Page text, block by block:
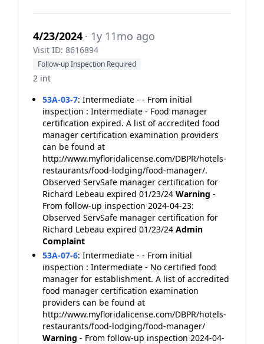
4/23/2024 · 1y 11mo ago
Visit ID: 8616894
Follow-up Inspection Required
2 int
53A-03-7: Intermediate - - From initial
inspection : Intermediate - Food manager
certification expired. A list of accredited food
manager certification examination providers
can be found at
http://www.myfloridalicense.com/DBPR/hotels-
restaurants/food-lodging/food-manager/.
Observed ServSafe manager certification for
Richard Lebeau expired 01/23/24 Warning -
From follow-up inspection 2024-04-23:
Observed ServSafe manager certification for
Richard Lebeau expired 01/23/24 Admin
Complaint
53A-07-6: Intermediate - - From initial
inspection : Intermediate - No certified food
manager for establishment. A list of accredited
food manager certification examination
providers can be found at
http://www.myfloridalicense.com/DBPR/hotels-
restaurants/food-lodging/food-manager/
Warning - From follow-up inspection 2024-04-